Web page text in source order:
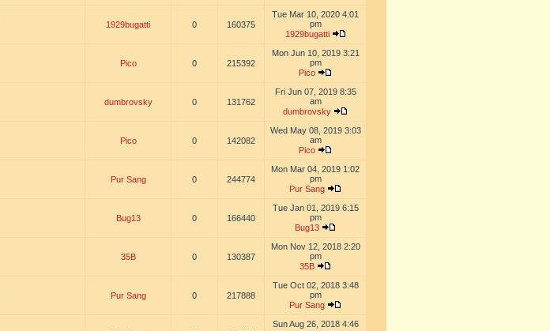
1929bugatti 0 160375
Tue Mar 10, 2020 4:01
pm
1929bugatti
Pico 0 215392
Mon Jun 10, 2019 3:21
pm
Pico
dumbrovsky 0 131762
Fri Jun 07, 2019 8:35
am
dumbrovsky
Pico 0 142082
Wed May 08, 2019 3:03
am
Pico
Pur Sang 0 244774
Mon Mar 04, 2019 1:02
pm
Pur Sang
Bug13 0 166440
Tue Jan 01, 2019 6:15
pm
Bug13
35B 0 130387
Mon Nov 12, 2018 2:20
pm
35B
Pur Sang 0 217888
Tue Oct 02, 2018 3:48
pm
Pur Sang
Sun Aug 26, 2018 4:46